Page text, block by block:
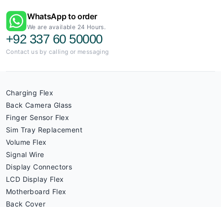
WhatsApp to order
We are available 24 Hours.
+92 337 60 50000
Contact us by calling or messaging
Charging Flex
Back Camera Glass
Finger Sensor Flex
Sim Tray Replacement
Volume Flex
Signal Wire
Display Connectors
LCD Display Flex
Motherboard Flex
Back Cover